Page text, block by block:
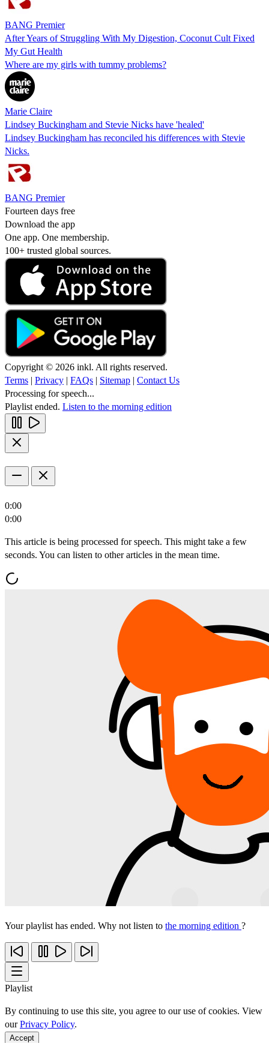
BANG Premier
After Years of Struggling With My Digestion, Coconut Cult Fixed
My Gut Health
Where are my girls with tummy problems?
Marie Claire
Lindsey Buckingham and Stevie Nicks have 'healed'
Lindsey Buckingham has reconciled his differences with Stevie
Nicks.
BANG Premier
Fourteen days free
Download the app
One app. One membership.
100+ trusted global sources.
Copyright © 2026 inkl. All rights reserved.
Terms | Privacy | FAQs | Sitemap | Contact Us
Processing for speech...
Playlist ended. Listen to the morning edition
0:00
0:00
This article is being processed for speech. This might take a few
seconds. You can listen to other articles in the mean time.
Your playlist has ended. Why not listen to the morning edition ?
Playlist
By continuing to use this site, you agree to our use of cookies. View
ourPrivacy Policy.
Accept